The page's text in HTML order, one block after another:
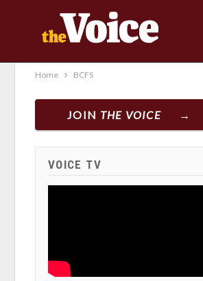
Home BCFS
JOIN THE VOICE
VOICE TV